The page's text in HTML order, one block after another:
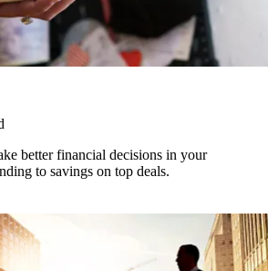
better financial decisions in your
to savings on top deals.